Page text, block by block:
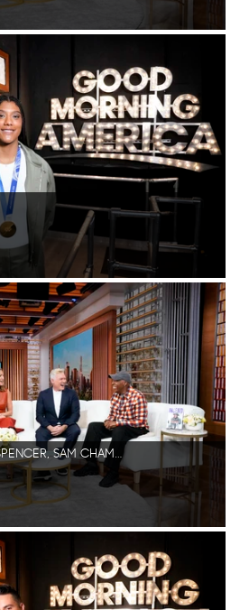
ROBIN ROBERTS, LARA SPENCER, SAM CHAMPION, ARSENIO HALL